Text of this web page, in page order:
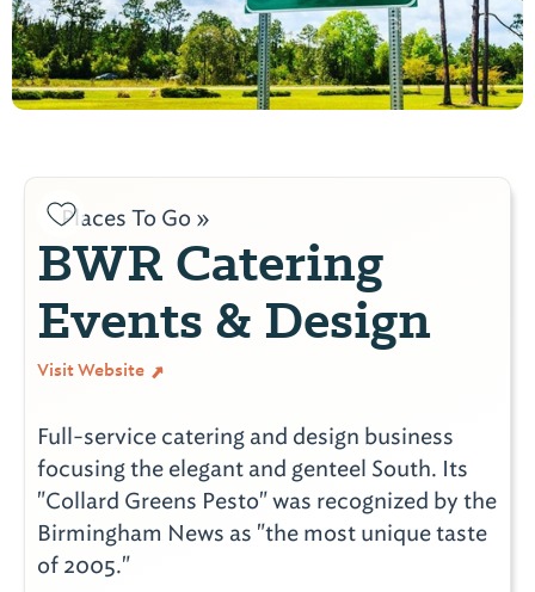
Places To Go »
BWR Catering
Events & Design
Visit Website
Full-service catering and design business
focusing the elegant and genteel South. Its
"Collard Greens Pesto" was recognized by the
Birmingham News as "the most unique taste
of 2005."